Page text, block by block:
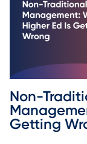
Non-
Getting